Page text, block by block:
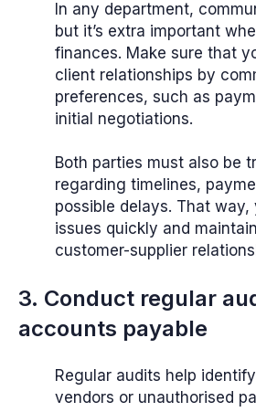
In any department,
but it’s extra important
finances. Make sure that
client relationships by
preferences, such as
initial negotiations.
Both parties must also be
regarding timelines,
possible delays. That
issues quickly and
customer-supplier
3. Conduct regular
accounts payable
Regular audits help
vendors or unauthorised